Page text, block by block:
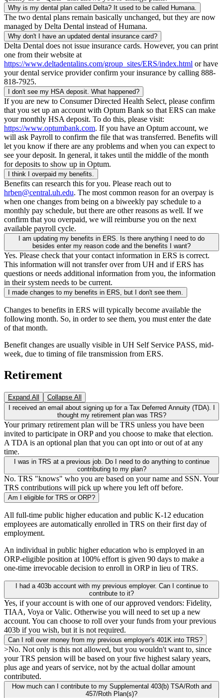
Why is my dental plan called Delta? It used to be called Humana.
The two dental plans remain basically unchanged, but they are now
managed by Delta Dental instead of Humana.
Why don't I have an updated dental insurance card?
Delta Dental does not issue insurance cards. However, you can print
one from their website at
https://www.deltadentalins.com/group_sites/ERS/index.html or have
your dental service provider confirm your insurance by calling 888-
818-7925.
I don't see my HSA deposit. What happened?
If you are new to Consumer Directed Health Select, please confirm
that you set up an account with Optum Bank so that ERS can make
your monthly HSA deposit. To do this, please visit:
https://www.optumbank.com. If you have an Optum account, we
will ask Payroll to confirm the file that was transferred. Benefits will
let you know if there are any problems and when you can expect to
see your deposit. In general, it takes until the middle of the month
for deposits to show up in Optum.
I think I overpaid my benefits.
Benefits can research this for you. Please reach out to
hrben@central.uh.edu. The most common reason for an overpay is
when one changes from being on a biweekly pay schedule to a
monthly pay schedule, but there are other reasons as well. If we
confirm that you overpaid, we will reimburse you on the next
available payroll cycle.
I am updating my benefits in ERS. Is there anything I need to do
besides enter my reason code and the benefits I want?
Yes. Please check that your contact information in ERS is correct.
This information will not transfer over from UH and if ERS has
questions or needs additional information from you, the information
in their system needs to be current.
I made changes to my benefits in ERS, but I don't see them.
Changes to benefits in ERS will typically become available the
following month. So, in order to see them, you must enter the date
of that month.
Benefit changes are usually visible in UH Self Service PASS, mid-
week, due to timing of file transmission from ERS.
Retirement
Expand All
Collapse All
I received an email about signing up for a Tax Deferred Annuity (TDA). I
thought my retirement plan was TRS?
Your primary retirement plan will be TRS unless you have been
invited to participate in ORP and you choose to make that election.
A TDA is an optional plan that you can opt into or out of at any
time.
I was in TRS at a previous job. Do I need to do anything to continue
contributing to my plan?
No. TRS "knows" who you are based on your name and SSN. Your
TRS contributions will pick up where you left off before.
Am I eligible for TRS or ORP?
All full-time public higher education and public K-12 education
employees are automatically enrolled in TRS on their first day of
employment.
An individual in public higher education who is employed in an
ORP-eligible position at 100% effort is given 90 days to make a
one-time irrevocable decision to enroll in ORP in lieu of TRS.
I had a 403b account with my previous employer. Can I continue to
contribute to it?
Yes, if your account is with one of our approved vendors: Fidelity,
TIAA, Voya or Valic. Otherwise you will need to set up a new
account. You can choose to roll over your funds from your previous
403b if you wish, but it is not required.
Can I roll over money from my previous employer's 401K into TRS?
>No. Not only is this not allowed, but you wouldn't want to, since
your TRS pension will be based on your five highest salary years,
plus age and years of service, not by the actual dollar amount
contributed.
How much can I contribute to my Supplemental 403(b) TSA/Roth and
457/Roth Plan(s)?